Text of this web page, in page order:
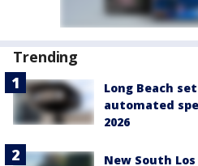
Trending
Long Beach
automated
2026
New South